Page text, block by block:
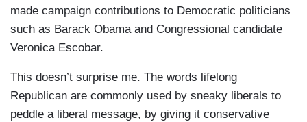
made campaign contributions to Democratic politicians
such as Barack Obama and Congressional candidate
Veronica Escobar.
This doesn’t surprise me. The words lifelong
Republican are commonly used by sneaky liberals to
peddle a liberal message, by giving it conservative